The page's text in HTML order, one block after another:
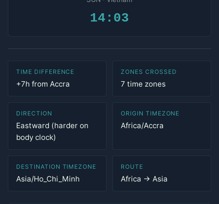
14:03
TIME DIFFERENCE
+7h from Accra
ZONES CROSSED
7 time zones
DIRECTION
Eastward (harder on
body clock)
ORIGIN TIMEZONE
Africa/Accra
DESTINATION TIMEZONE
Asia/Ho_Chi_Minh
ROUTE
Africa → Asia